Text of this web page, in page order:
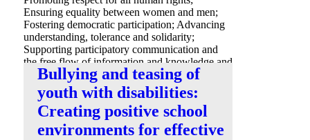
Ensuring equality between women and men;
Fostering democratic participation; Advancing
understanding, tolerance and solidarity;
Supporting participatory communication and
the free flow of information and knowledge and
Promoting international peace and security.
Bullying and teasing of
youth with disabilities:
Creating positive school
environments for effective